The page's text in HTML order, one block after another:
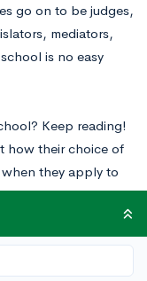
go on to be judges,
mediators,
is no easy
Keep reading!
how their choice of
they apply to
the steps you
visit our post on
from High School.